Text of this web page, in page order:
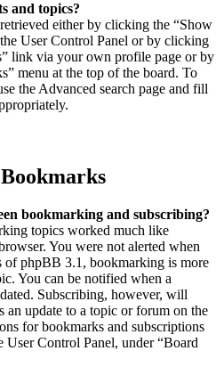
and topics?
either by clicking the “Show
User Control Panel or by clicking
link via your own profile page or by
menu at the top of the board. To
the Advanced search page and fill
bookmarking and subscribing?
topics worked much like
You were not alerted when
of phpBB 3.1, bookmarking is more
You can be notified when a
Subscribing, however, will
an update to a topic or forum on the
for bookmarks and subscriptions
User Control Panel, under “Board